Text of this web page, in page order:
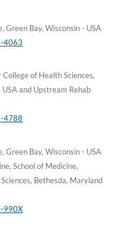
Green Bay, Wisconsin - USA
4063
of Health Sciences,
and Upstream Rehab
4788
Green Bay, Wisconsin - USA
School of Medicine,
Bethesda, Maryland
990X